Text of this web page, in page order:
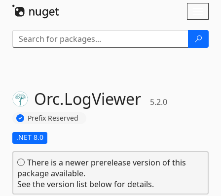
Orc.LogViewer 5.2.0
Prefix Reserved
.NET 8.0
There is a newer prerelease version of this
package available.
See the version list below for details.